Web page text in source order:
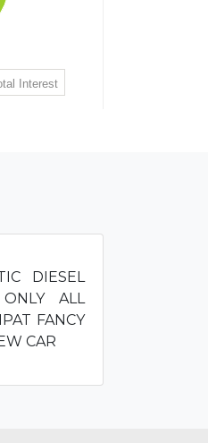
DIESEL
ALL
FANCY
CAR